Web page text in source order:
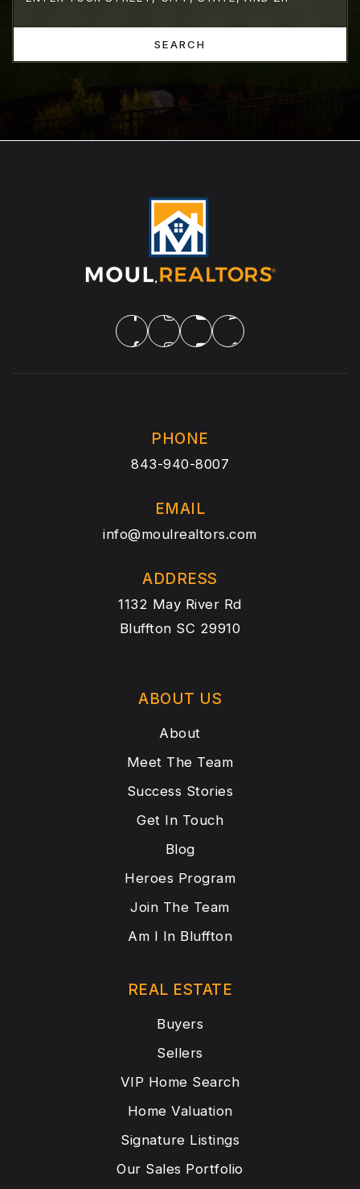
SEARCH
PHONE
843-940-8007
EMAIL
info@moulrealtors.com
ADDRESS
1132 May River Rd
Bluffton SC 29910
ABOUT US
About
Meet The Team
Success Stories
Get In Touch
Blog
Heroes Program
Join The Team
Am I In Bluffton
REAL ESTATE
Buyers
Sellers
VIP Home Search
Home Valuation
Signature Listings
Our Sales Portfolio